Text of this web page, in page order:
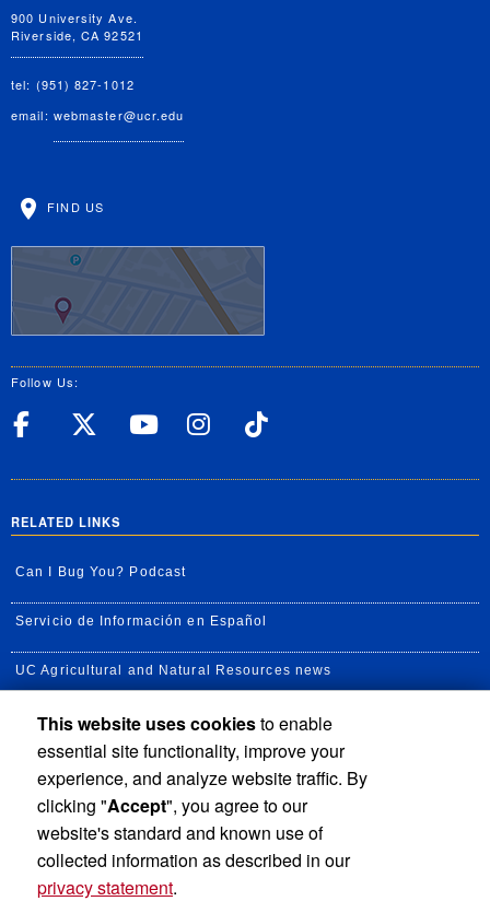
900 University Ave.
Riverside, CA 92521
tel: (951) 827-1012
email: webmaster@ucr.edu
FIND US
Follow Us:
UC Riverside Facebook
UC Riverside X
UC Riverside
UC Riverside
RELATED LINKS
Can I Bug You? Podcast
Servicio de Información en Español
UC Agricultural and Natural Resources news
UC Newsroom
Available Feeds
This website uses cookiesto enable
essential site functionality, improve your
experience, and analyze website traffic. By
clicking "Accept", you agree to our
website's standard and known use of
collected information as described in our
privacy statement.